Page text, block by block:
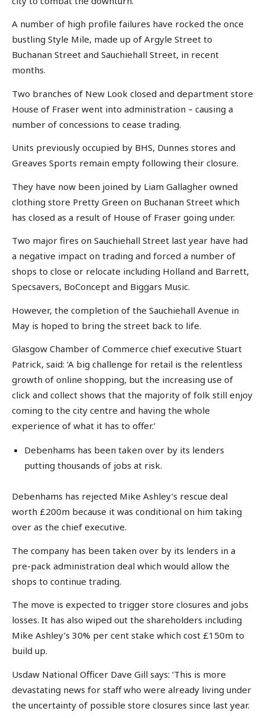
A number of high profile failures have rocked the once
bustling Style Mile, made up of Argyle Street to
Buchanan Street and Sauchiehall Street, in recent
months.
Two branches of New Look closed and department store
House of Fraser went into administration – causing a
number of concessions to cease trading.
Units previously occupied by BHS, Dunnes stores and
Greaves Sports remain empty following their closure.
They have now been joined by Liam Gallagher owned
clothing store Pretty Green on Buchanan Street which
has closed as a result of House of Fraser going under.
Two major fires on Sauchiehall Street last year have had
a negative impact on trading and forced a number of
shops to close or relocate including Holland and Barrett,
Specsavers, BoConcept and Biggars Music.
However, the completion of the Sauchiehall Avenue in
May is hoped to bring the street back to life.
Glasgow Chamber of Commerce chief executive Stuart
Patrick, said: ‘A big challenge for retail is the relentless
growth of online shopping, but the increasing use of
click and collect shows that the majority of folk still enjoy
coming to the city centre and having the whole
experience of what it has to offer.’
Debenhams has been taken over by its lenders
putting thousands of jobs at risk.
Debenhams has rejected Mike Ashley’s rescue deal
worth £200m because it was conditional on him taking
over as the chief executive.
The company has been taken over by its lenders in a
pre-pack administration deal which would allow the
shops to continue trading.
The move is expected to trigger store closures and jobs
losses. It has also wiped out the shareholders including
Mike Ashley’s 30% per cent stake which cost £150m to
build up.
Usdaw National Officer Dave Gill says: ‘This is more
devastating news for staff who were already living under
the uncertainty of possible store closures since last year.